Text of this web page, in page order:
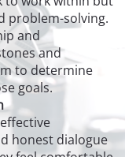
problem-solving.
and
and
to determine
goals.
honest dialogue